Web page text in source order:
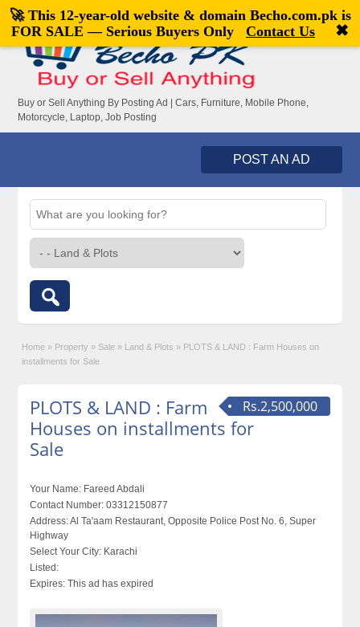
Welcome,visitor![Register|Login]
Buy or Sell Anything By Posting Ad | Cars, Furniture, Mobile Phone,
Motorcycle, Laptop, Job Posting
POST AN AD
Home » Property » Sale » Land & Plots » PLOTS & LAND : Farm Houses on
installments for Sale
Rs.2,500,000
PLOTS & LAND : Farm
Houses on installments for
Sale
Your Name: Fareed Abdali
Contact Number: 03312150877
Address:Al Ta'aam Restaurant, Opposite Police Post No. 6, Super
Highway
Select Your City: Karachi
Listed:
Expires: This ad has expired
🚀 This 12-year-old website & domain Becho.com.pkis
FOR SALE — Serious Buyers Only
Contact Us ✖